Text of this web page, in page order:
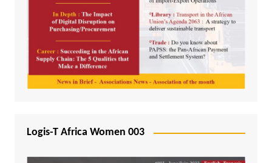
Logis-T Africa Women 003